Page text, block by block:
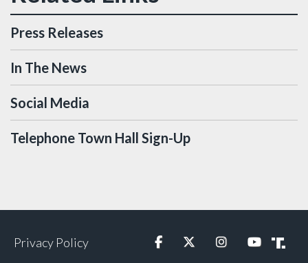
Press Releases
In The News
Social Media
Telephone Town Hall Sign-Up
Privacy Policy FacebookTwitterInstagramYouTubeTruth